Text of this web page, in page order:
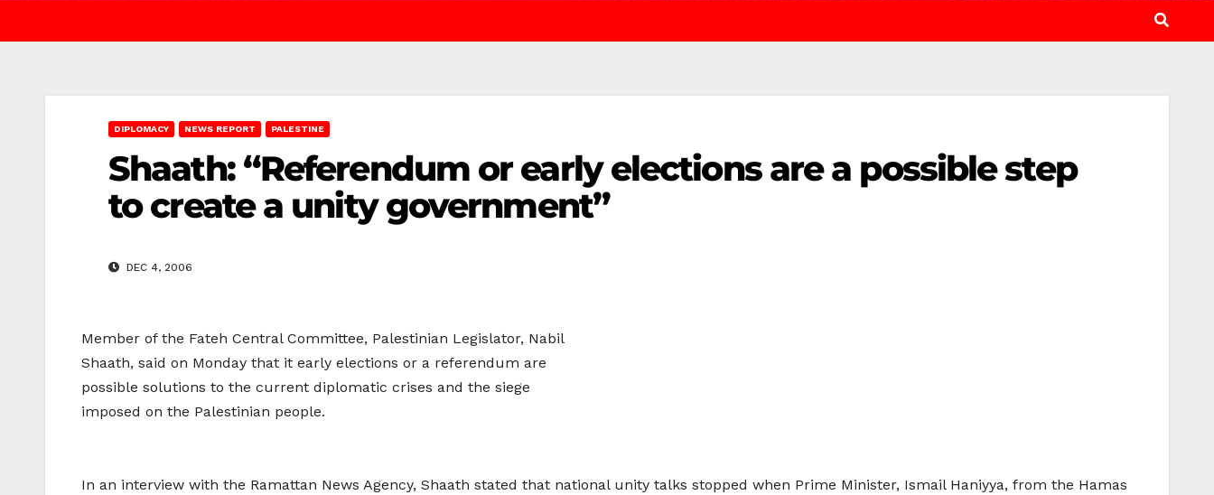
DIPLOMACY NEWS REPORT PALESTINE
Shaath: “Referendum or early elections are a possible step
to create a unity government”
DEC 4, 2006
Member of the Fateh Central Committee, Palestinian Legislator, Nabil
Shaath, said on Monday that it early elections or a referendum are
possible solutions to the current diplomatic crises and the siege
imposed on the Palestinian people.
In an interview with the Ramattan News Agency, Shaath stated that national unity talks stopped when Prime Minister, Ismail Haniyya, from the Hamas